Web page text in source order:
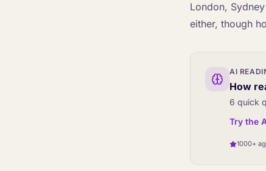
London,
either, though
AI
How
6 quick
Try the
1000+